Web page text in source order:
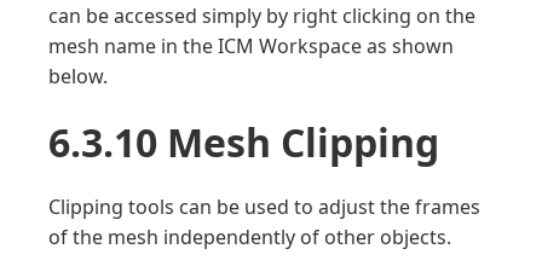
can be accessed simply by right clicking on the
mesh name in the ICM Workspace as shown
below.
6.3.10 Mesh Clipping
Clipping tools can be used to adjust the frames
of the mesh independently of other objects.